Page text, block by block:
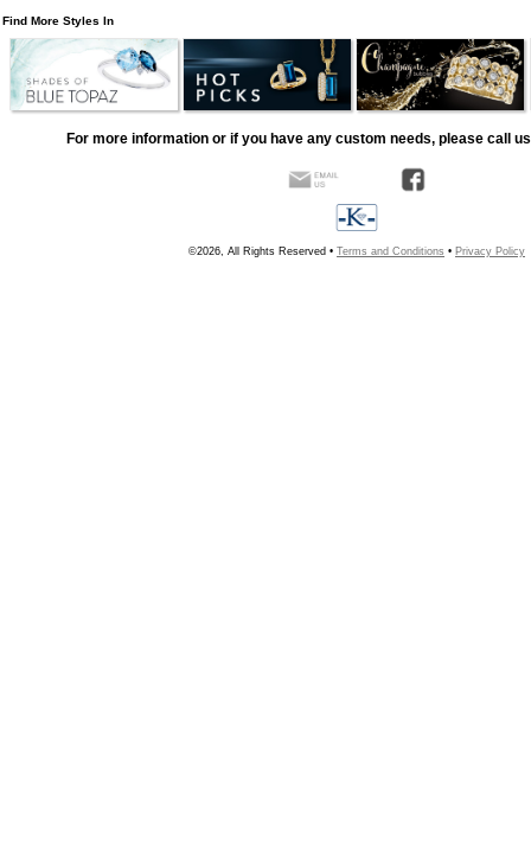
Find More Styles In
For more information or if you have any custom needs, please call
©2026, All Rights Reserved • Terms and Conditions • Privacy Policy